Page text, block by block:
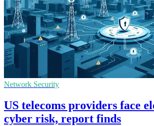
Network Security
US telecoms providers face
cyber risk, report finds